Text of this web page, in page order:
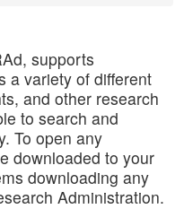
supports
a variety of different
and other research
to search and
To open any
downloaded to your
downloading any
Administration.